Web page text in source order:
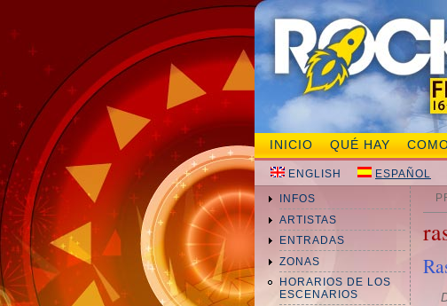
INICIO QUÉ HAY
ENGLISH ESPAÑOL
INFOS
ARTISTAS
ENTRADAS
ZONAS
HORARIOS DE LOS
ESCENARIOS